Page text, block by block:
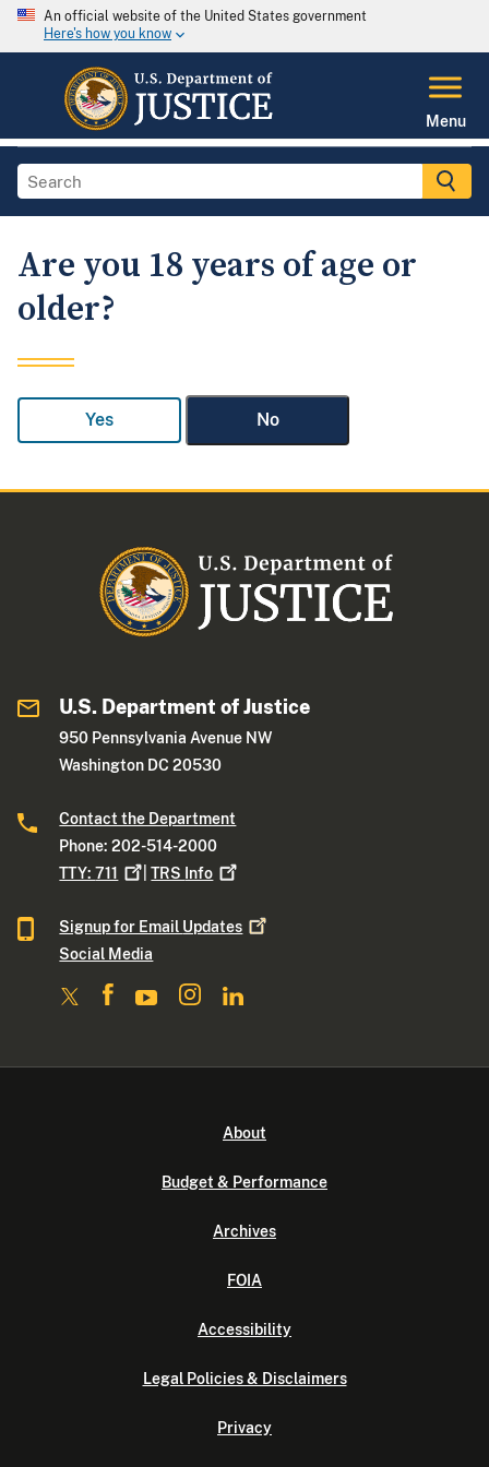
An official website of the United States government
Here's how you know
Menu
Are you 18 years of age or
older?
Yes No
U.S. Department of Justice
950 Pennsylvania Avenue NW
Washington DC 20530
Contact the Department
Phone: 202-514-2000
TTY:711 |TRS Info
Signup for Email Updates
Social Media
About
Budget & Performance
Archives
FOIA
Accessibility
Legal Policies & Disclaimers
Privacy